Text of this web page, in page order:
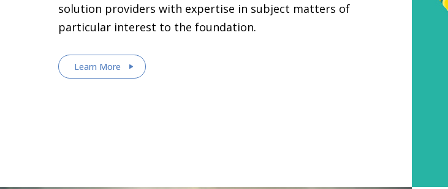
solution providers with expertise in subject matters of
particular interest to the foundation.
Learn More